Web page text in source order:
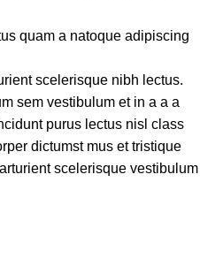
quam a natoque adipiscing
scelerisque nibh lectus.
sem vestibulum et in a a a
purus lectus nisl class
dictumst mus et tristique
scelerisque vestibulum